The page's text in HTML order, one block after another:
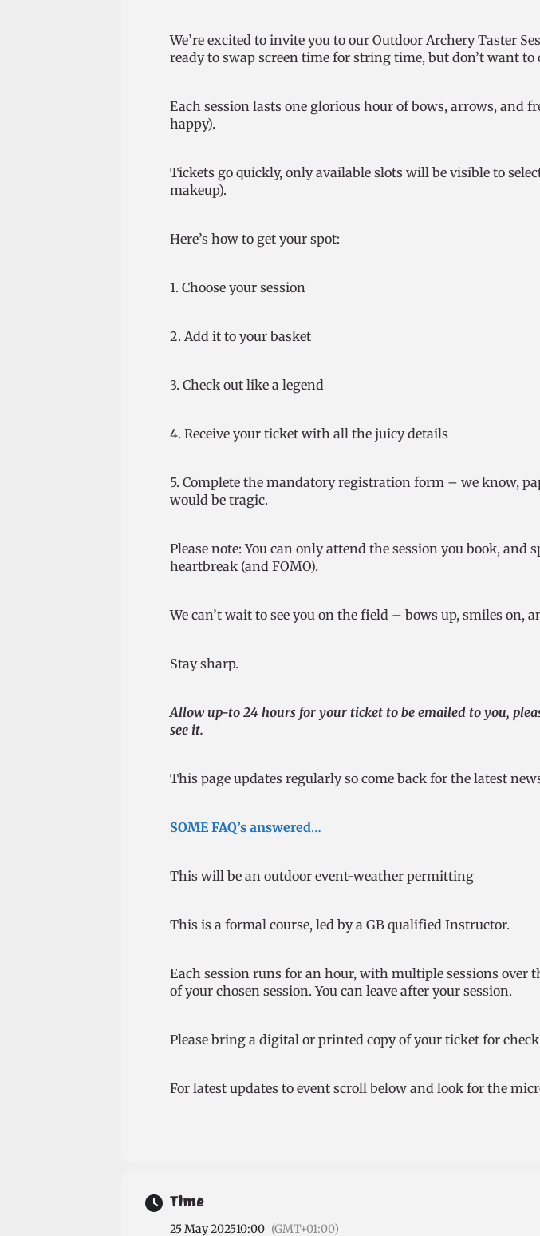
We’re excited to invite you to our Outdoor Archery Taster
ready to swap screen time for string time, but don’t want to
Each session lasts one glorious hour of bows, arrows,
happy).
Tickets go quickly, only available slots will be visible to
makeup).
Here’s how to get your spot:
1. Choose your session
2. Add it to your basket
3. Check out like a legend
4. Receive your ticket with all the juicy details
5. Complete the mandatory registration form – we know,
would be tragic.
Please note: You can only attend the session you book,
heartbreak (and FOMO).
We can’t wait to see you on the field – bows up, smiles
Stay sharp.
Allow up-to 24 hours for your ticket to be emailed to you,
see it.
This page updates regularly so come back for the latest
SOME FAQ’s answered…
This will be an outdoor event-weather permitting
This is a formal course, led by a GB qualified Instructor.
Each session runs for an hour, with multiple sessions over
of your chosen session. You can leave after your session.
Please bring a digital or printed copy of your ticket for
For latest updates to event scroll below and look for the
Time
25 May 202510:00 (GMT+01:00)